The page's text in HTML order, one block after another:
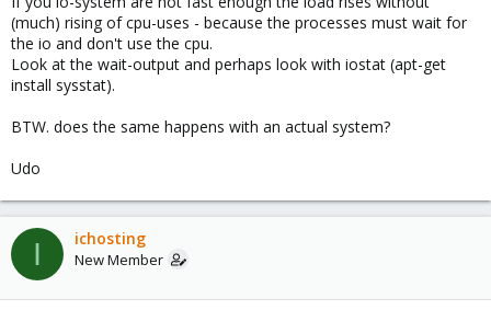
(much) rising of cpu-uses - because the processes must wait for
the io and don't use the cpu.
Look at the wait-output and perhaps look with iostat (apt-get
install sysstat).
BTW. does the same happens with an actual system?
Udo
I ichosting
New Member